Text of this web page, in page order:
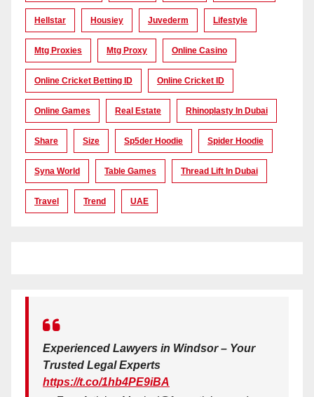
Hellstar Housiey Juvederm Lifestyle
Mtg Proxies Mtg Proxy Online Casino
Online Cricket Betting ID Online Cricket ID
Online Games Real Estate Rhinoplasty In Dubai
Share Size Sp5der Hoodie Spider Hoodie
Syna World Table Games Thread Lift In Dubai
Travel Trend UAE
Experienced Lawyers in Windsor – Your
Trusted Legal Experts
https://t.co/1hb4PE9iBA